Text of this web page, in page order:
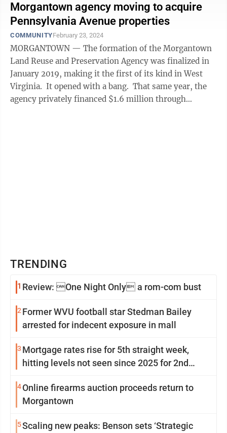
Morgantown agency moving to acquire
Pennsylvania Avenue properties
COMMUNITYFebruary 23, 2024
MORGANTOWN — The formation of the Morgantown
Land Reuse and Preservation Agency was finalized in
January 2019, making it the first of its kind in West
Virginia. It opened with a bang. That same year, the
agency privately financed $1.6 million through
TRENDING
1 Review: One Night Only a rom-com bust
2 Former WVU football star Stedman Bailey
arrested for indecent exposure in mall
3 Mortgage rates rise for 5th straight week,
hitting levels not seen since 2025 for 2nd
4Online firearms auction proceeds return to
Morgantown
5Scaling new peaks: Benson sets ‘Strategic